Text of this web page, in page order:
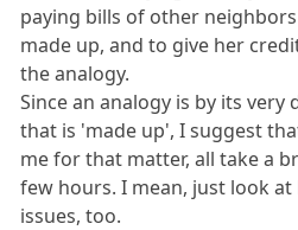
paying bills of other
made up, and to give her
the analogy.
Since an analogy is by its
that is 'made up', I suggest
me for that matter, all take a
few hours. I mean, just look
issues, too.